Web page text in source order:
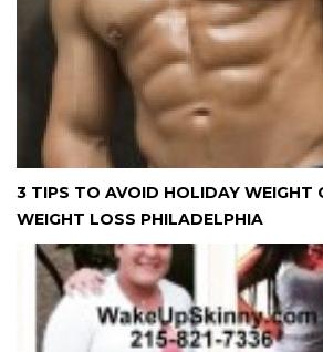
3 TIPS TO AVOID HOLIDAY WEIGHT
WEIGHT LOSS PHILADELPHIA